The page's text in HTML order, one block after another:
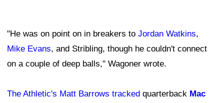
"He was on point on in breakers to Jordan Watkins,
Mike Evans, and Stribling, though he couldn't connect
on a couple of deep balls," Wagoner wrote.
The Athletic's Matt Barrows tracked quarterback Mac